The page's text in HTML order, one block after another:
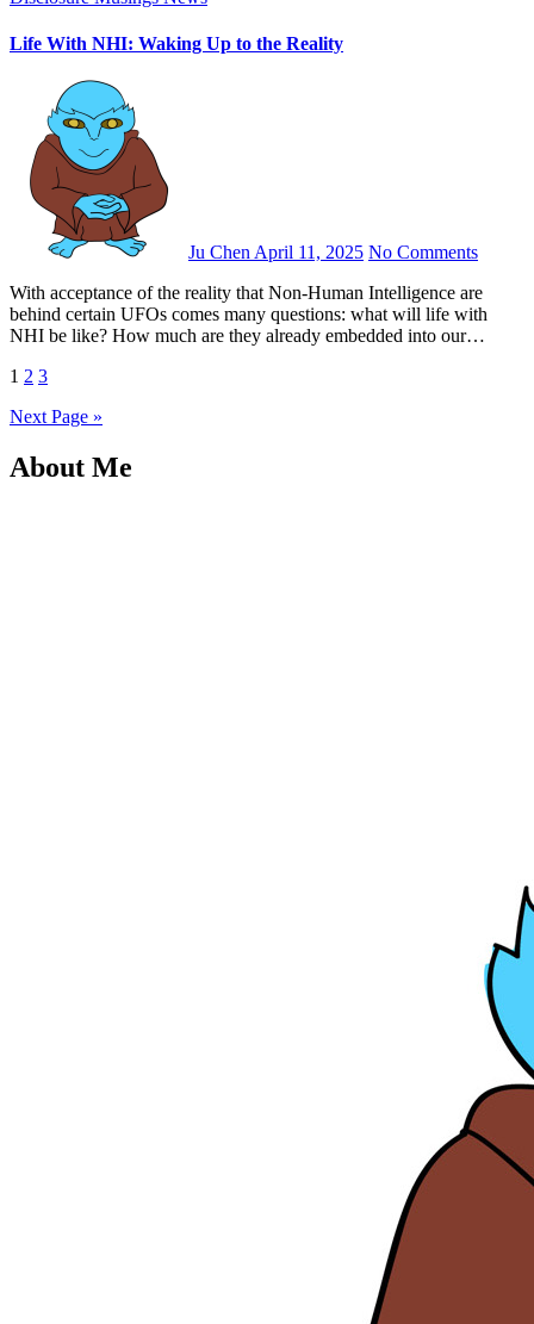
Life With NHI: Waking Up to the Reality
Ju Chen April 11, 2025 No Comments
With acceptance of the reality that Non-Human Intelligence are
behind certain UFOs comes many questions: what will life with
NHI be like? How much are they already embedded into our…
Posts
pagination
1 2 3
Next Page »
About Me